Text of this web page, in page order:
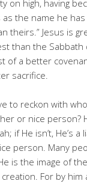
on high, having
the name he
theirs.” Jesus is
than the Sabbath
of a better
sacrifice.
to reckon with
or nice person?
if He isn’t, He’s a
person. Many
is the image of
For by him